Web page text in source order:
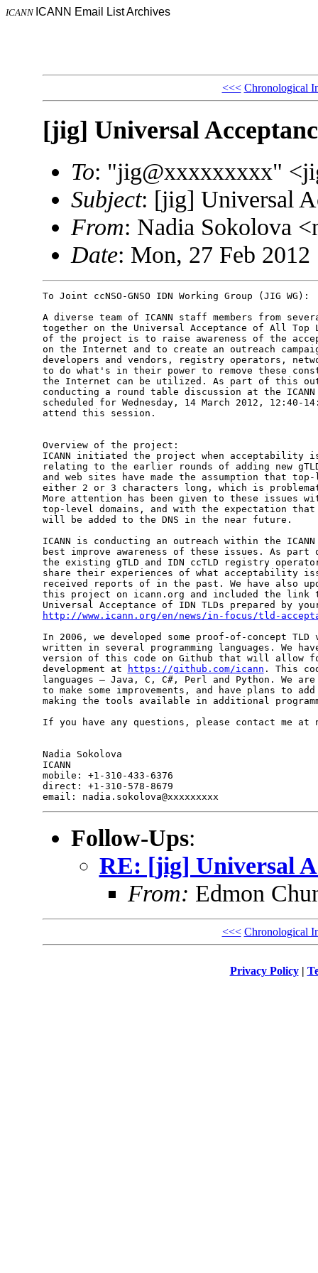
ICANN ICANN Email List Archives
<<< Chronological
[jig] Universal
To: "jig@xxxxxxxxx"
Subject: [jig] Universal
From: Nadia Sokolova
Date: Mon, 27 Feb 2012
To Joint ccNSO-GNSO IDN Working Group (JIG WG):
A diverse team of ICANN staff members from
together on the Universal Acceptance of All Top
of the project is to raise awareness of the
on the Internet and to create an outreach
developers and vendors, registry operators,
to do what's in their power to remove these
the Internet can be utilized. As part of this
conducting a round table discussion at the
scheduled for Wednesday, 14 March 2012, 12:40-
attend this session.
Overview of the project:
ICANN initiated the project when
relating to the earlier rounds of adding new
and web sites have made the assumption that
either 2 or 3 characters long, which is
More attention has been given to these issues
top-level domains, and with the expectation that
will be added to the DNS in the near future.
ICANN is conducting an outreach within the
best improve awareness of these issues. As
the existing gTLD and IDN ccTLD registry
share their experiences of what acceptability
received reports of in the past. We have also
this project on icann.org and included the
http://www.icann.org/en/news/in-focus/tld-
In 2006, we developed some proof-of-concept
written in several programming languages. We
version of this code on Github that will allow
development at
https://github.com/icann . This
languages — Java, C, C#, Perl and Python. We
to make some improvements, and have plans to
making the tools available in additional
If you have any questions, please contact me at
Nadia Sokolova
ICANN
mobile: +1-310-433-6376
direct: +1-310-578-8679
Follow-Ups:
RE: [jig] Universal
From: Edmon
<<< Chronological
Privacy Policy|